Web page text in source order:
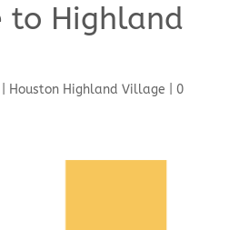
to Highland
Houston Highland Village
0